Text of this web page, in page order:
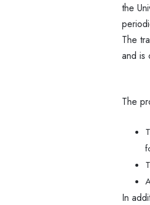
the
The
and is
The
In